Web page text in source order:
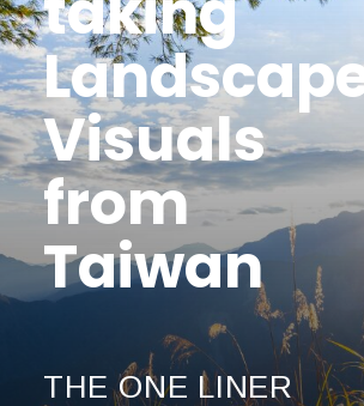
THE ONE LINER
Visuals
from
Taiwan